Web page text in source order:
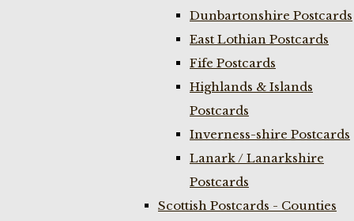
Dunbartonshire Postcards
East Lothian Postcards
Fife Postcards
Highlands & Islands
Postcards
Inverness-shire Postcards
Lanark / Lanarkshire
Postcards
Scottish Postcards - Counties